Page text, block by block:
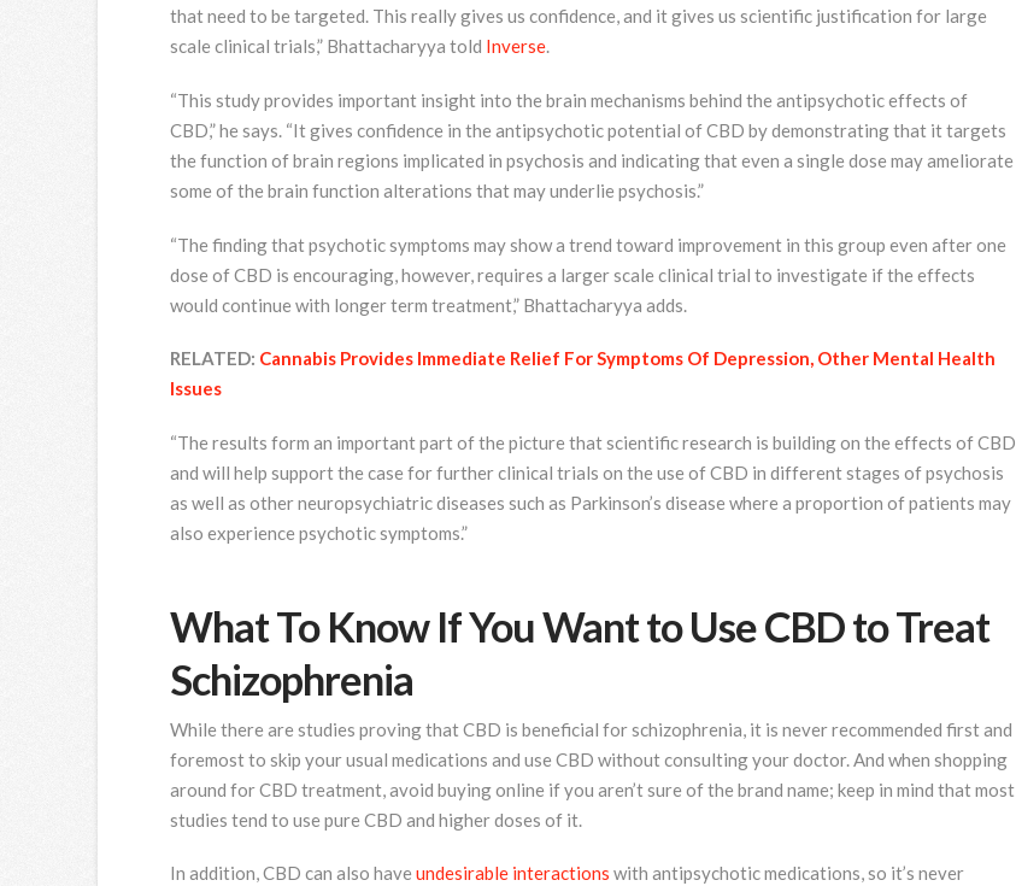
that need to be targeted. This really gives us confidence, and it gives us scientific justification for large
scale clinical trials,” Bhattacharyya told Inverse.
“This study provides important insight into the brain mechanisms behind the antipsychotic effects of
CBD,” he says. “It gives confidence in the antipsychotic potential of CBD by demonstrating that it targets
the function of brain regions implicated in psychosis and indicating that even a single dose may ameliorate
some of the brain function alterations that may underlie psychosis.”
“The finding that psychotic symptoms may show a trend toward improvement in this group even after one
dose of CBD is encouraging, however, requires a larger scale clinical trial to investigate if the effects
would continue with longer term treatment,” Bhattacharyya adds.
RELATED: Cannabis Provides Immediate Relief For Symptoms Of Depression, Other Mental Health
Issues
“The results form an important part of the picture that scientific research is building on the effects of CBD
and will help support the case for further clinical trials on the use of CBD in different stages of psychosis
as well as other neuropsychiatric diseases such as Parkinson’s disease where a proportion of patients may
also experience psychotic symptoms.”
What To Know If You Want to Use CBD to Treat
Schizophrenia
While there are studies proving that CBD is beneficial for schizophrenia, it is never recommended first and
foremost to skip your usual medications and use CBD without consulting your doctor. And when shopping
around for CBD treatment, avoid buying online if you aren’t sure of the brand name; keep in mind that most
studies tend to use pure CBD and higher doses of it.
In addition, CBD can also have undesirable interactions with antipsychotic medications, so it’s never